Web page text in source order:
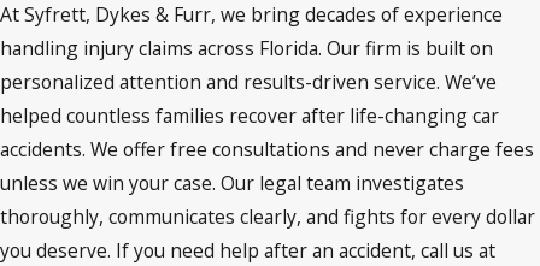
At Syfrett, Dykes & Furr, we bring decades of experience
handling injury claims across Florida. Our firm is built on
personalized attention and results-driven service. We’ve
helped countless families recover after life-changing car
accidents. We offer free consultations and never charge fees
unless we win your case. Our legal team investigates
thoroughly, communicates clearly, and fights for every dollar
you deserve. If you need help after an accident, call us at